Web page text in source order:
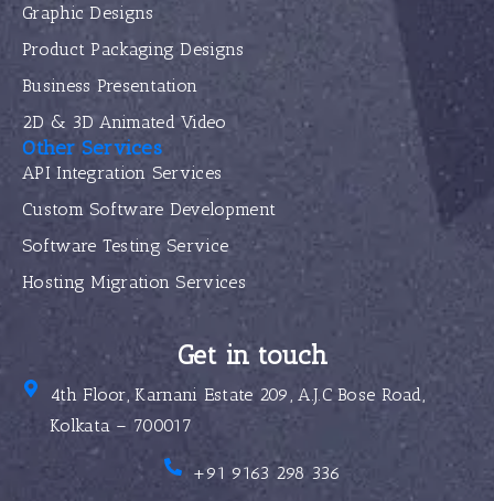
Graphic Designs
Product Packaging Designs
Business Presentation
2D & 3D Animated Video
Other Services
API Integration Services
Custom Software Development
Software Testing Service
Hosting Migration Services
Get in touch
4th Floor, Karnani Estate 209, A.J.C Bose Road,
Kolkata – 700017
+91 9163 298 336